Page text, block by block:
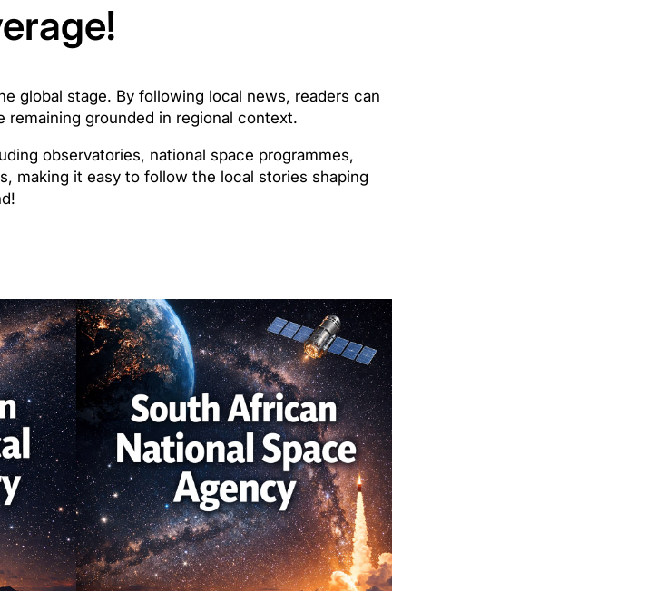
global stage. By following local news, readers can
grounded in regional context.
observatories, national space programmes,
making it easy to follow the local stories shaping